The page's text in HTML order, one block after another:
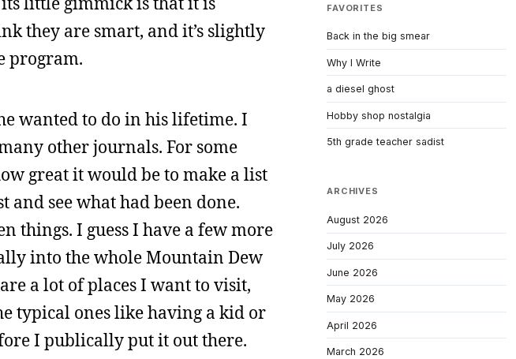
they are smart, and it’s slightly
program.
wanted to do in his lifetime. I
other journals. For some
great it would be to make a list
see what had been done.
things. I guess I have a few more
into the whole Mountain Dew
a lot of places I want to visit,
typical ones like having a kid or
I publically put it out there.
FAVORITES
Back in the big smear
Why I Write
a diesel ghost
Hobby shop nostalgia
5th grade teacher sadist
ARCHIVES
August 2026
July 2026
June 2026
May 2026
April 2026
March 2026